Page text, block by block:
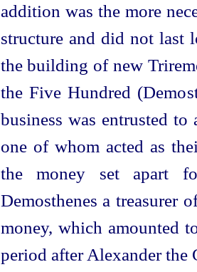
addition was the more
structure and did not last
the building of new
the Five Hundred
business was entrusted
one of whom acted as
the money set apart
Demosthenes a treasurer
money, which amounted
period after Alexander the